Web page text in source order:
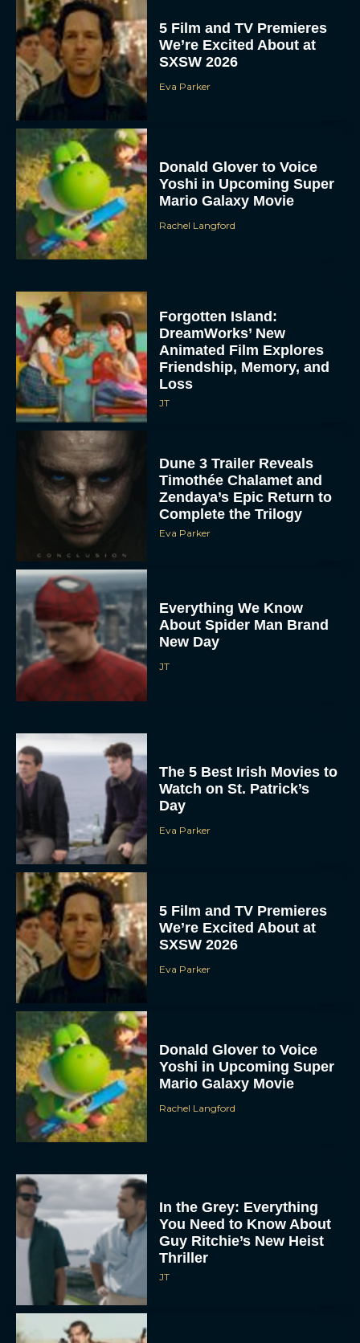
5 Film and TV Premieres
We’re Excited About at
SXSW 2026
Eva Parker
Donald Glover to Voice
Yoshi in Upcoming Super
Mario Galaxy Movie
Rachel Langford
Forgotten Island:
DreamWorks’ New
Animated Film Explores
Friendship, Memory, and
Loss
JT
Dune 3 Trailer Reveals
Timothée Chalamet and
Zendaya’s Epic Return to
Complete the Trilogy
Eva Parker
Everything We Know
About Spider Man Brand
New Day
JT
The 5 Best Irish Movies to
Watch on St. Patrick’s
Day
Eva Parker
5 Film and TV Premieres
We’re Excited About at
SXSW 2026
Eva Parker
Donald Glover to Voice
Yoshi in Upcoming Super
Mario Galaxy Movie
Rachel Langford
In the Grey: Everything
You Need to Know About
Guy Ritchie’s New Heist
Thriller
JT